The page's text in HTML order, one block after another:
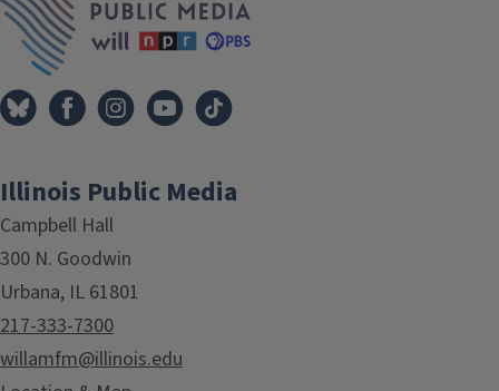
Illinois Public Media
Campbell Hall
300 N. Goodwin
Urbana, IL 61801
217-333-7300
willamfm@illinois.edu